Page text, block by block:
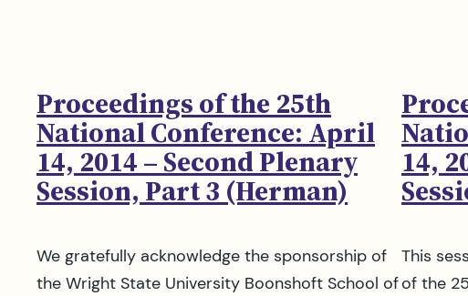
Proceedings of the 25th
National Conference: April
14, 2014 – Second Plenary
Session, Part 3 (Herman)
We gratefully acknowledge the sponsorship of
the Wright State University Boonshoft School of
14,
This
of the